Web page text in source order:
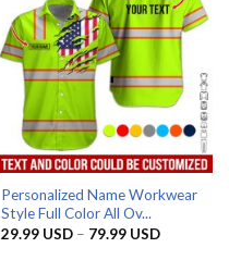
Personalized Name Workwear
Style Full Color All Ov...
29.99 USD – 79.99 USDPrice